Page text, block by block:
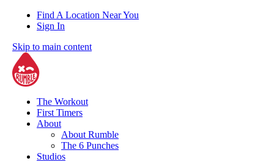
Find A Location Near You
Sign In
Skip to main content
The Workout
First Timers
About
About Rumble
The 6 Punches
Studios